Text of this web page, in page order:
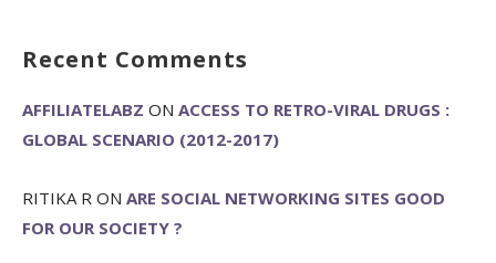
Recent Comments
AFFILIATELABZ ON ACCESS TO RETRO-VIRAL DRUGS :
GLOBAL SCENARIO (2012-2017)
RITIKA R ON ARE SOCIAL NETWORKING SITES GOOD
FOR OUR SOCIETY ?